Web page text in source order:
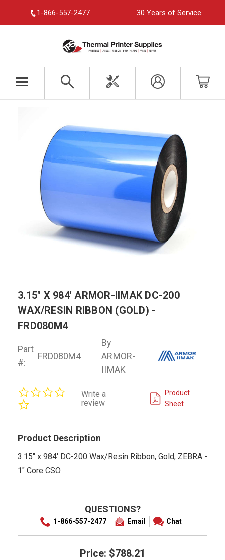
1-866-557-2477 30 Years of Service
3.15" X 984' ARMOR-IIMAK DC-200
WAX/RESIN RIBBON (GOLD) -
FRD080M4
Part
#:
FRD080M4
By
ARMOR-
IIMAK
rating
Write a
review
Product
Sheet
Product Description
3.15" x 984' DC-200 Wax/Resin Ribbon, Gold, ZEBRA -
1" Core CSO
QUESTIONS?
1-866-557-2477 Email Chat
Price: $788.21